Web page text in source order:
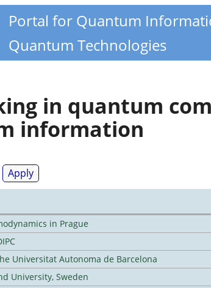
Portal for Quantum
Quantum Technologies
in quantum
information
in Prague
Universitat Autonoma de Barcelona
University, Sweden